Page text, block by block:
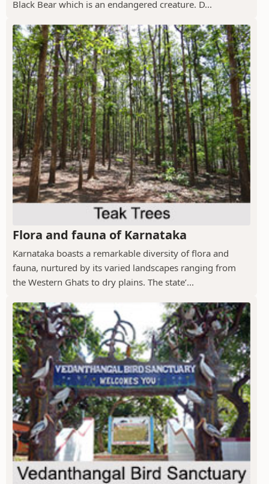
Black Bear which is an endangered creature. D...
Flora and fauna of Karnataka
Karnataka boasts a remarkable diversity of flora and
fauna, nurtured by its varied landscapes ranging from
the Western Ghats to dry plains. The state’...